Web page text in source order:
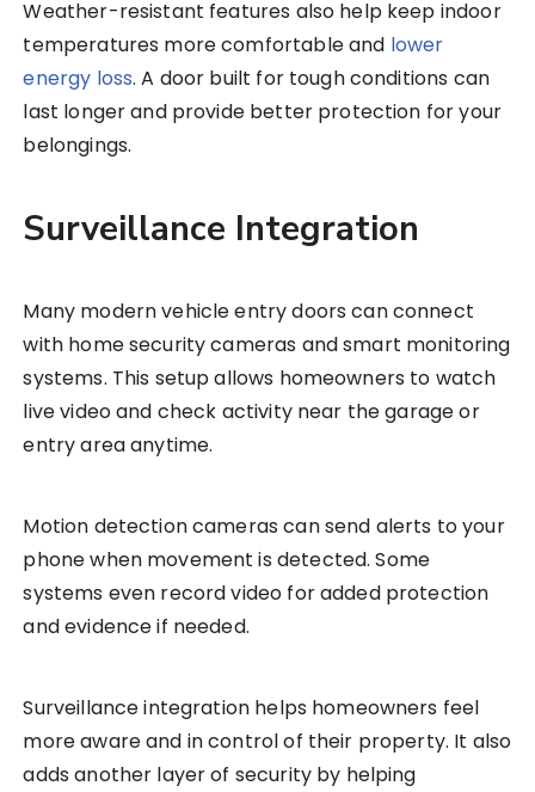
Weather-resistant features also help keep indoor
temperatures more comfortable and lower
energy loss. A door built for tough conditions can
last longer and provide better protection for your
belongings.
Surveillance Integration
Many modern vehicle entry doors can connect
with home security cameras and smart monitoring
systems. This setup allows homeowners to watch
live video and check activity near the garage or
entry area anytime.
Motion detection cameras can send alerts to your
phone when movement is detected. Some
systems even record video for added protection
and evidence if needed.
Surveillance integration helps homeowners feel
more aware and in control of their property. It also
adds another layer of security by helping